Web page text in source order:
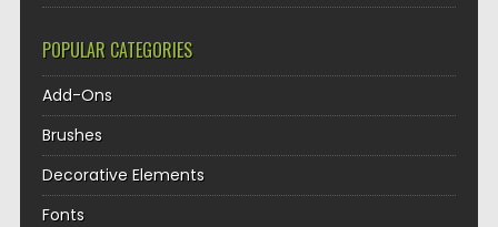
POPULAR CATEGORIES
Add-Ons
Brushes
Decorative Elements
Fonts